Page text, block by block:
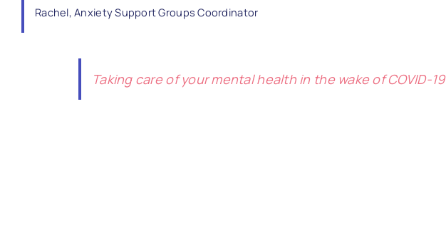
Rachel, Anxiety Support Groups Coordinator
Taking care of your mental health in the wake of COVID-19